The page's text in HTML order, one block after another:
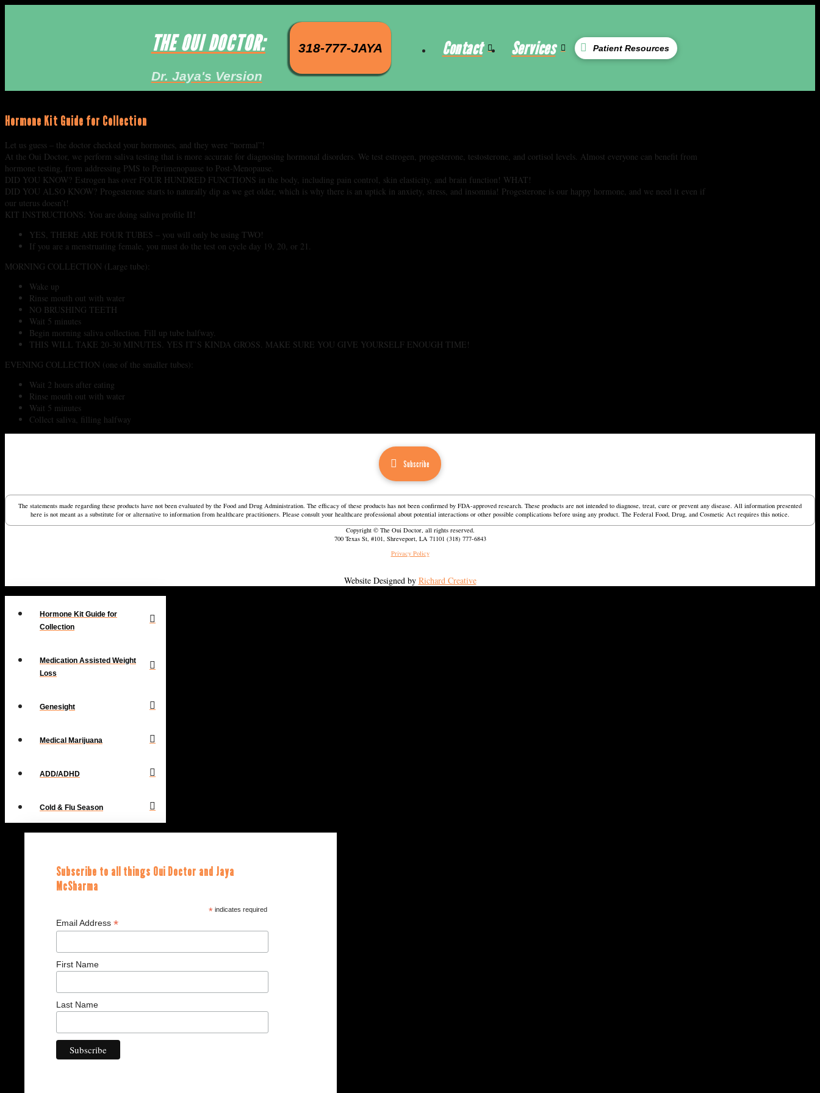
THE OUI DOCTOR:
Dr. Jaya's Version
318-777-JAYA Contact Services Patient Resources
Hormone Kit Guide for Collection
Let us guess – the doctor checked your hormones, and they were “normal”!
At the Oui Doctor, we perform saliva testing that is more accurate for diagnosing hormonal disorders. We test estrogen, progesterone, testosterone, and cortisol levels. Almost everyone can benefit from
hormone testing, from addressing PMS to Perimenopause to Post-Menopause.
DID YOU KNOW? Estrogen has over FOUR HUNDRED FUNCTIONS in the body, including pain control, skin elasticity, and brain function! WHAT!
DID YOU ALSO KNOW? Progesterone starts to naturally dip as we get older, which is why there is an uptick in anxiety, stress, and insomnia! Progesterone is our happy hormone, and we need it even if
our uterus doesn’t!
KIT INSTRUCTIONS: You are doing saliva profile II!
YES, THERE ARE FOUR TUBES – you will only be using TWO!
If you are a menstruating female, you must do the test on cycle day 19, 20, or 21.
MORNING COLLECTION (Large tube):
Wake up
Rinse mouth out with water
NO BRUSHING TEETH
Wait 5 minutes
Begin morning saliva collection. Fill up tube halfway.
THIS WILL TAKE 20-30 MINUTES. YES IT’S KINDA GROSS. MAKE SURE YOU GIVE YOURSELF ENOUGH TIME!
EVENING COLLECTION (one of the smaller tubes):
Wait 2 hours after eating
Rinse mouth out with water
Wait 5 minutes
Collect saliva, filling halfway
Subscribe
The statements made regarding these products have not been evaluated by the Food and Drug Administration. The efficacy of these products has not been confirmed by FDA-approved research. These products are not intended to diagnose, treat, cure or prevent any disease. All information presented
here is not meant as a substitute for or alternative to information from healthcare practitioners. Please consult your healthcare professional about potential interactions or other possible complications before using any product. The Federal Food, Drug, and Cosmetic Act requires this notice.
Copyright © The Oui Doctor, all rights reserved.
700 Texas St, #101, Shreveport, LA 71101 (318) 777-6843
Privacy Policy
Website Designed by Richard Creative
Hormone Kit Guide for
Collection
Medication Assisted Weight
Loss
Genesight
Medical Marijuana
ADD/ADHD
Cold & Flu Season
Subscribe to all things Oui Doctor and Jaya
McSharma
*indicates required
Email Address *
First Name
Last Name